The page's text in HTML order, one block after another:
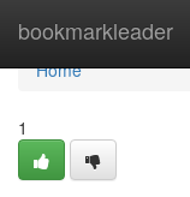
bookmarkleader
Home
Home
1